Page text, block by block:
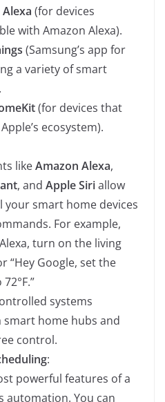
(for devices
with Amazon Alexa).
(Samsung’s app for
a variety of smart
(for devices that
ecosystem).
likeAmazon Alexa,
, and Apple Siriallow
smart home devices
For example,
turn on the living
“Hey Google, set the
systems
home hubs and
control.
:
powerful features of a
automation. You can